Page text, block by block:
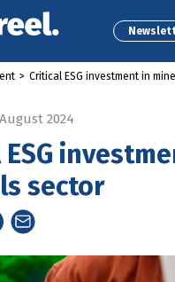
> Critical ESG investment in
2024
sector